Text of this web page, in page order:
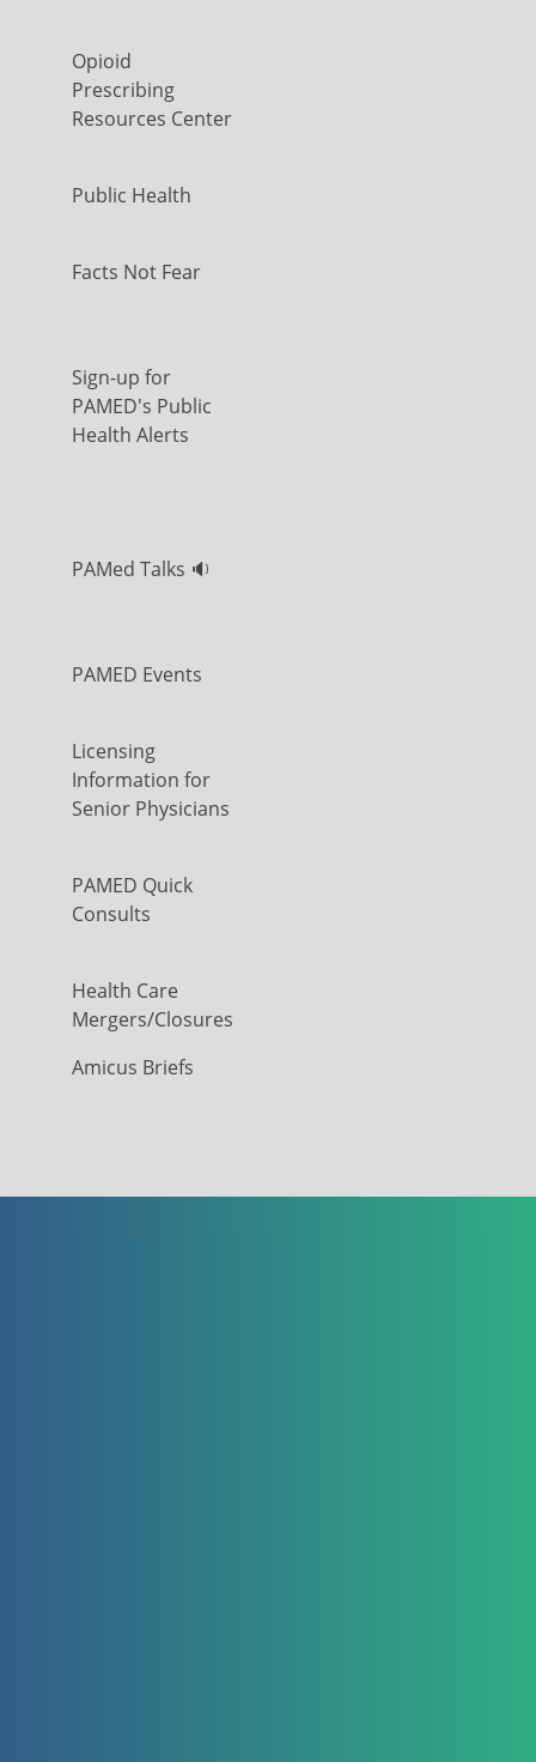
Opioid
Prescribing
Resources Center
Public Health
Facts Not Fear
Sign-up for
PAMED's Public
Health Alerts
PAMed Talks 🔉
PAMED Events
Licensing
Information for
Senior Physicians
PAMED Quick
Consults
Health Care
Mergers/Closures
Amicus Briefs